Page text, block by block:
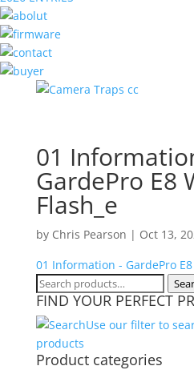
01
GardePro E8
Flash_e
by Chris Pearson | Oct 13,
01 Information - GardePro
Search
for:
FIND YOUR PERFECT
Use our filter to
products
Product categories